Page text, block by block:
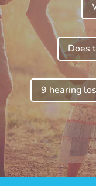
Does
9 hearing